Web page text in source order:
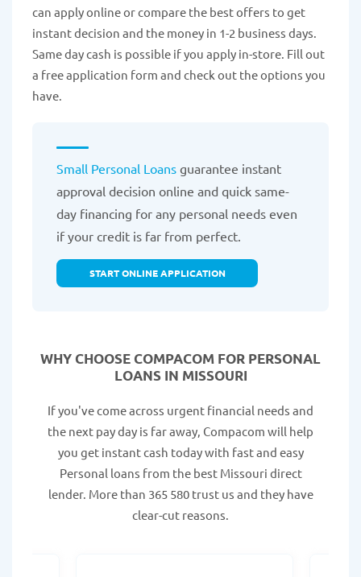
can apply online or compare the best offers to get
instant decision and the money in 1-2 business days.
Same day cash is possible if you apply in-store. Fill out
a free application form and check out the options you
have.
Small Personal Loans guarantee instant
approval decision online and quick same-
day financing for any personal needs even
if your credit is far from perfect.
START ONLINE APPLICATION
WHY CHOOSE COMPACOM FOR PERSONAL
LOANS IN MISSOURI
If you've come across urgent financial needs and
the next pay day is far away, Compacom will help
you get instant cash today with fast and easy
Personal loans from the best Missouri direct
lender. More than 365 580 trust us and they have
clear-cut reasons.